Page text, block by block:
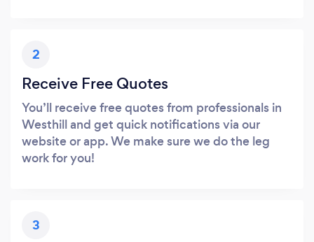
2
Receive Free Quotes
You’ll receive free quotes from professionals in
Westhill and get quick notifications via our
website or app. We make sure we do the leg
work for you!
3